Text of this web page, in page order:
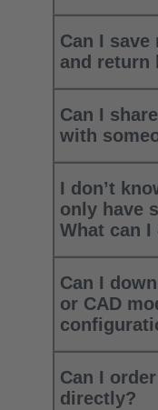
Can I
and return
Can I
with
I don’t
only have
What can I
Can I
or CAD
Can I
directly?